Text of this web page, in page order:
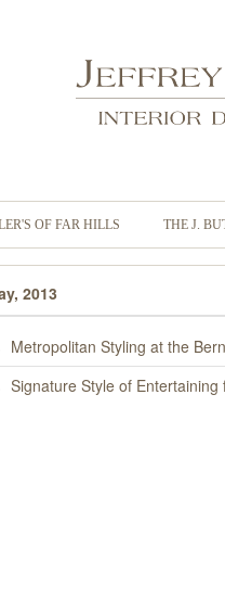
OF FAR HILLS THE J.
2013
Metropolitan Styling at the
Signature Style of